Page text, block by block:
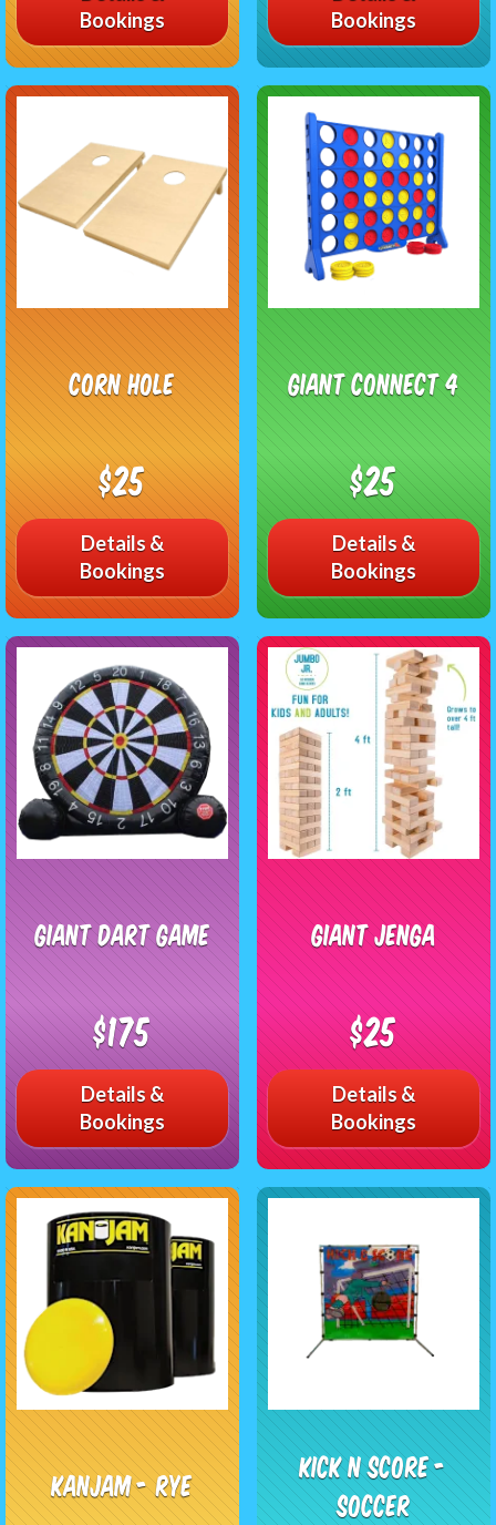
Bookings
Bookings
Corn Hole
$25
Details &
Bookings
Giant Connect 4
$25
Details &
Bookings
Giant Dart Game
$175
Details &
Bookings
Giant Jenga
$25
Details &
Bookings
KanJam - RYE
Kick n Score -
Soccer